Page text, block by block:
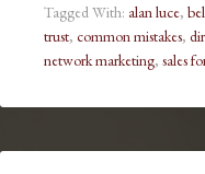
Tagged With: alan luce,
trust, common mistakes,
network marketing, sales